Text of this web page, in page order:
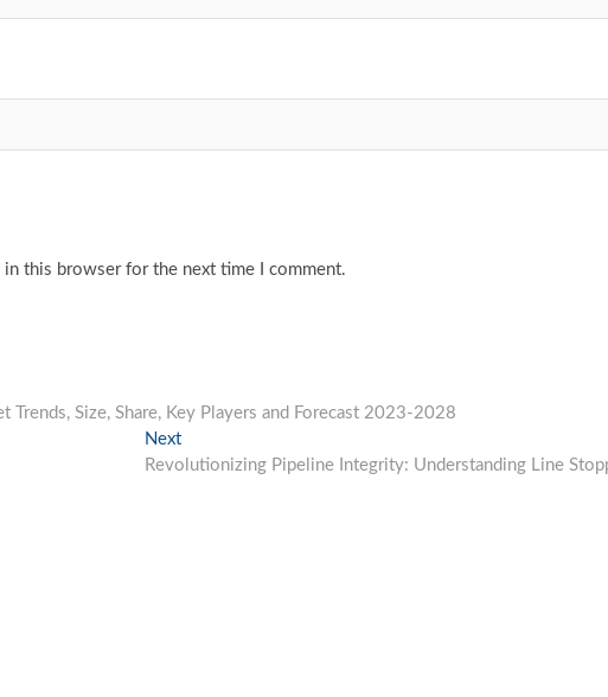
in this browser for the next time I comment.
Trends, Size, Share, Key Players and Forecast 2023-2028
NextNext
post:
Revolutionizing Pipeline Integrity: Understanding Line